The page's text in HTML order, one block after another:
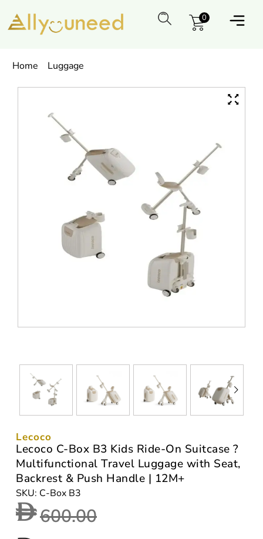
0
Home Luggage
Lecoco
Lecoco C-Box B3 Kids Ride-On Suitcase ?
Multifunctional Travel Luggage with Seat,
Backrest & Push Handle | 12M+
SKU: C-Box B3
600.00